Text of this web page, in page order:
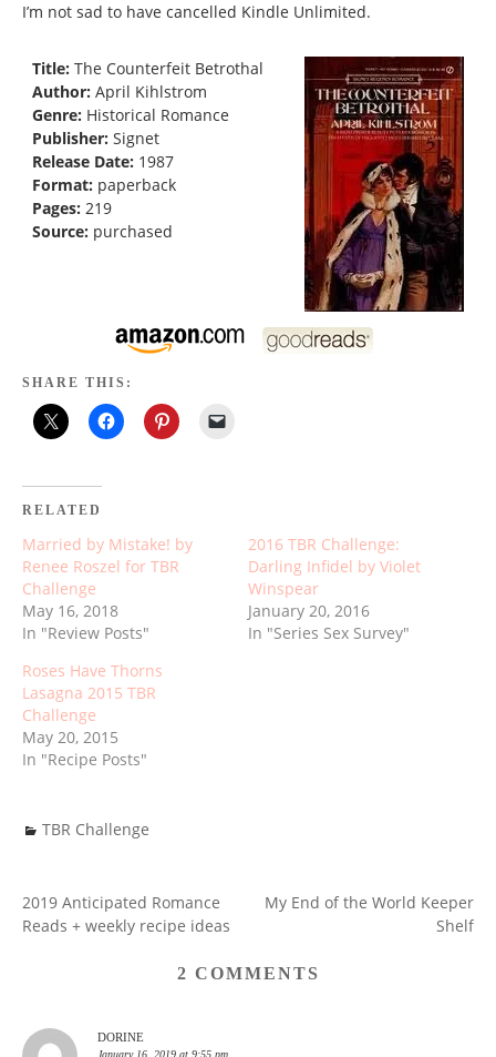
I’m not sad to have cancelled Kindle Unlimited.
Title: The Counterfeit Betrothal
Author: April Kihlstrom
Genre: Historical Romance
Publisher: Signet
Release Date: 1987
Format: paperback
Pages: 219
Source: purchased
SHARE THIS:
RELATED
Married by Mistake! by
Renee Roszel for TBR
Challenge
May 16, 2018
In "Review Posts"
2016 TBR Challenge:
Darling Infidel by Violet
Winspear
January 20, 2016
In "Series Sex Survey"
Roses Have Thorns
Lasagna 2015 TBR
Challenge
May 20, 2015
In "Recipe Posts"
TBR Challenge
POST
NAVIGATION
2019 Anticipated Romance
Reads + weekly recipe ideas
My End of the World Keeper
Shelf
2 COMMENTS
DORINE
January 16, 2019 at 9:55 pm